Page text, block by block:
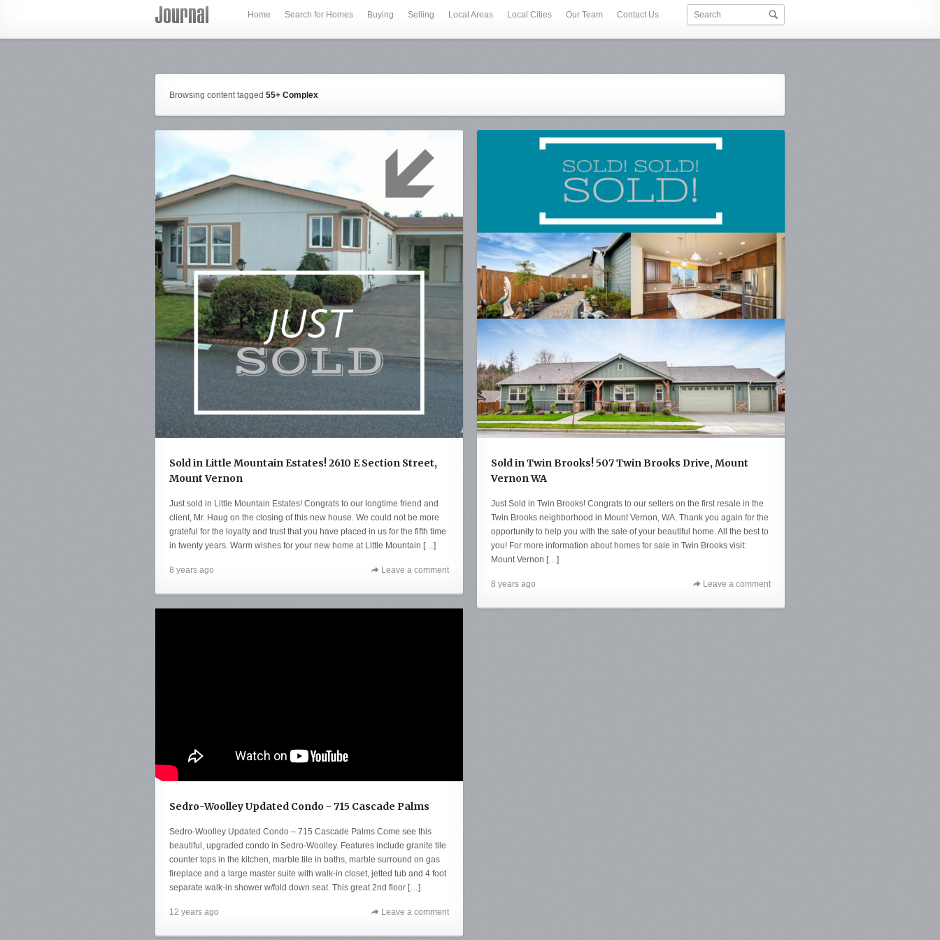
Home Search for Homes Buying Selling Local Areas Local Cities Our Team Contact Us
Browsing content tagged 55+ Complex
Sold in Little Mountain Estates! 2610 E Section Street,
Mount Vernon
Just sold in Little Mountain Estates! Congrats to our longtime friend and
client, Mr. Haug on the closing of this new house. We could not be more
grateful for the loyalty and trust that you have placed in us for the fifth time
in twenty years. Warm wishes for your new home at Little Mountain […]
8 years ago Leave a comment
Sold in Twin Brooks! 507 Twin Brooks Drive, Mount
Vernon WA
Just Sold in Twin Brooks! Congrats to our sellers on the first resale in the
Twin Brooks neighborhood in Mount Vernon, WA. Thank you again for the
opportunity to help you with the sale of your beautiful home. All the best to
you! For more information about homes for sale in Twin Brooks visit:
Mount Vernon […]
8 years ago Leave a comment
Sedro-Woolley Updated Condo - 715 Cascade Palms
Sedro-Woolley Updated Condo – 715 Cascade Palms Come see this
beautiful, upgraded condo in Sedro-Woolley. Features include granite tile
counter tops in the kitchen, marble tile in baths, marble surround on gas
fireplace and a large master suite with walk-in closet, jetted tub and 4 foot
separate walk-in shower w/fold down seat. This great 2nd floor […]
12 years ago Leave a comment